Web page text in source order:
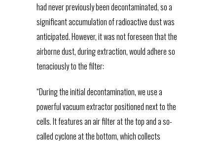
had never previously been decontaminated, so a
significant accumulation of radioactive dust was
anticipated. However, it was not foreseen that the
airborne dust, during extraction, would adhere so
tenaciously to the filter:
“During the initial decontamination, we use a
powerful vacuum extractor positioned next to the
cells. It features an air filter at the top and a so-
called cyclone at the bottom, which collects